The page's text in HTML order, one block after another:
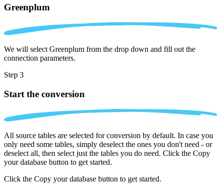
Greenplum
We will select Greenplum from the drop down and fill out the
connection parameters.
Step 3
Start the conversion
All source tables are selected for conversion by default. In case you
only need some tables, simply deselect the ones you don't need - or
deselect all, then select just the tables you do need. Click the Copy
your database button to get started.
Click the Copy your database button to get started.